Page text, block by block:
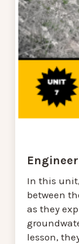
In this
between
as they
lesson,